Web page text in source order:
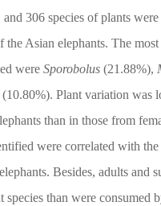
306 species of plants
the Asian elephants. The
were Sporobolus (21.88%),
(10.80%). Plant variation was
than in those from
were correlated with
Besides, adults and
species than were consumed